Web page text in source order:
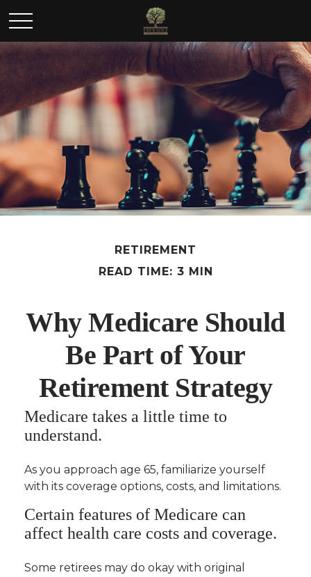
RETIREMENT
READ TIME: 3 MIN
Why Medicare Should
Be Part of Your
Retirement Strategy
Medicare takes a little time to
understand.
As you approach age 65, familiarize yourself
with its coverage options, costs, and limitations.
Certain features of Medicare can
affect health care costs and coverage.
Some retirees may do okay with original